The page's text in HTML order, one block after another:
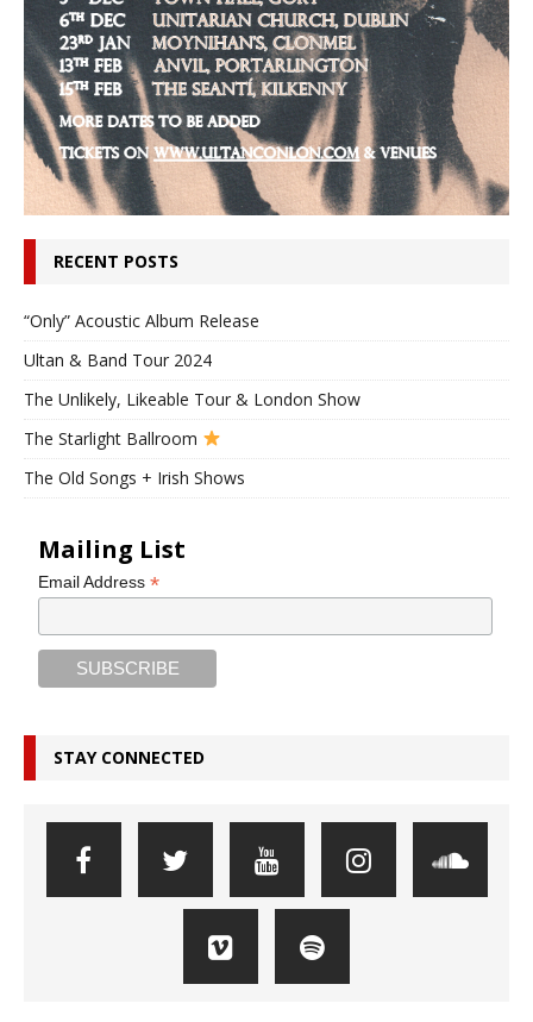
RECENT POSTS
“Only” Acoustic Album Release
Ultan & Band Tour 2024
The Unlikely, Likeable Tour & London Show
The Starlight Ballroom
The Old Songs + Irish Shows
Mailing List
Email Address*
STAY CONNECTED